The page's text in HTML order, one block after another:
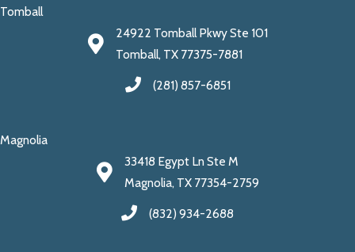
Tomball
24922 Tomball Pkwy Ste 101
Tomball, TX 77375-7881
(281) 857-6851
Magnolia
33418 Egypt Ln Ste M
Magnolia, TX 77354-2759
(832) 934-2688